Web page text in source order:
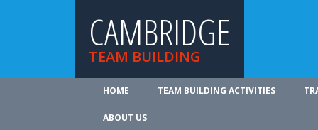
CAMBRIDGE
TEAM BUILDING
HOME TEAM BUILDING ACTIVITIES
ABOUT US